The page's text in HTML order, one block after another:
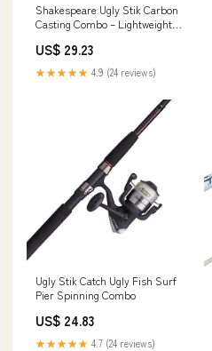
Shakespeare Ugly Stik Carbon
Casting Combo – Lightweight
Fishermans Central
US$ 29.23
★★★★★ 4.9 (24 reviews)
Ugly Stik Catch Ugly Fish Surf
Pier Spinning Combo
US$ 24.83
★★★★★ 4.7 (24 reviews)